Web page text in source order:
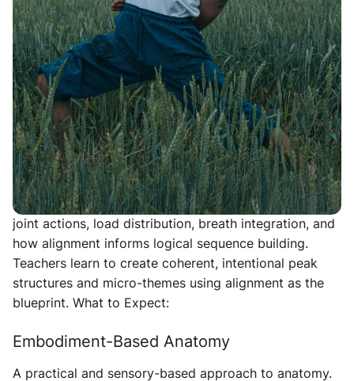
training designed for yoga teachers who want to
deepen their alignment understanding, refine
functional movement, and learn how to create
intelligent, healing-focused sequences. Over two days,
we explore postures, anatomy, cueing, and sequencing
with clarity and structure.
Alignment Foundation + Sequencing Lab
A deep dive into alignment principles that support
safe, functional, empowered movement. We explore
joint actions, load distribution, breath integration, and
how alignment informs logical sequence building.
Teachers learn to create coherent, intentional peak
structures and micro-themes using alignment as the
blueprint. What to Expect:
Embodiment-Based Anatomy
A practical and sensory-based approach to anatomy.